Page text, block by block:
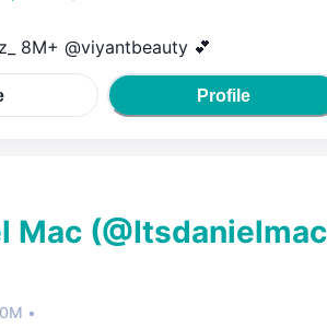
8M+ @viyantbeauty 💕
Profile
Mac (@Itsdanielmac
•